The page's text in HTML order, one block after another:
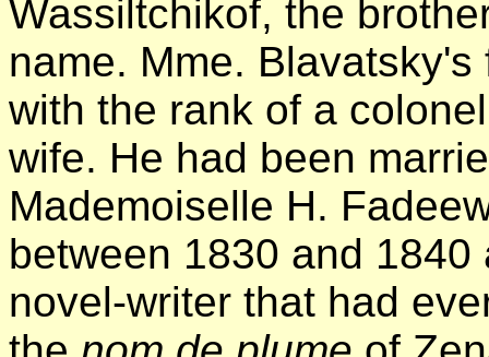
Wassiltchikof, the
name. Mme.
with the rank of a
wife. He had been
Mademoiselle H.
between 1830 and
novel-writer that had